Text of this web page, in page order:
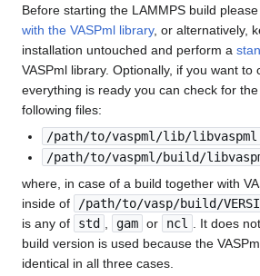
Before starting the LAMMPS build
with the VASPml library, or alternatively,
installation untouched and perform a
VASPml library. Optionally, if you want to
everything is ready you can check for
following files:
/path/to/vaspml/lib/
/path/to/vaspml/build/
where, in case of a build together with
inside of
/path/to/vasp/build/
is any of
std , gam or ncl . It does
build version is used because the
identical in all three cases.